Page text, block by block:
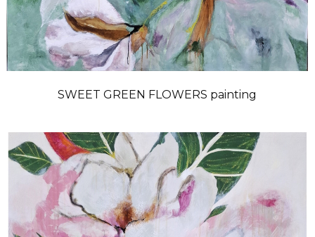
SWEET GREEN FLOWERS painting